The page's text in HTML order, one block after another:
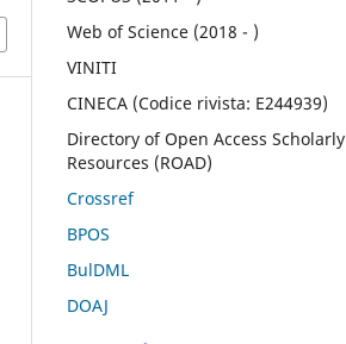
Web of Science (2018 - )
VINITI
CINECA (Codice rivista: E244939)
Directory of Open Access Scholarly
Resources (ROAD)
Crossref
BPOS
BulDML
DOAJ